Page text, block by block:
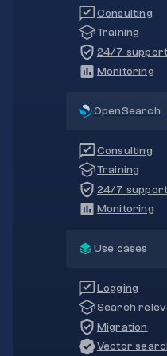
Consulting
Training
24/7
Monitoring
OpenSearch
Consulting
Training
24/7
Monitoring
Use cases
Logging
Search
Migration
Vector